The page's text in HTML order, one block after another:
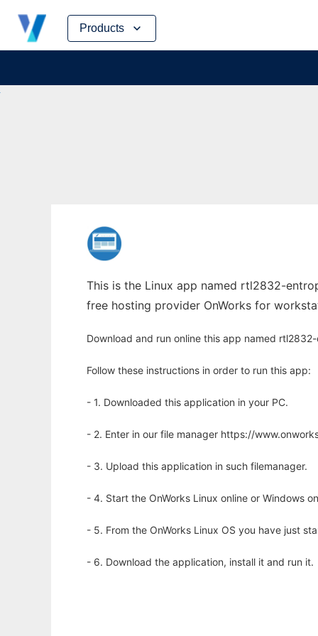
Products
Skip
content
This is the Linux app named rtl2832-
free hosting provider OnWorks for
Download and run online this app named
Follow these instructions in order to run this app:
- 1. Downloaded this application in your PC.
- 2. Enter in our file manager https://
- 3. Upload this application in such filemanager.
- 4. Start the OnWorks Linux online or Windows
- 5. From the OnWorks Linux OS you have just
- 6. Download the application, install it and run it.